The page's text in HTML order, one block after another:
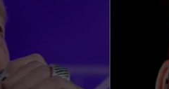
WEEKENDS